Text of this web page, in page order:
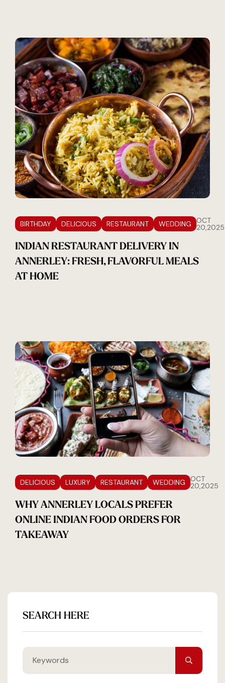
BIRTHDAY DELICIOUS RESTAURANT WEDDING OCT
20,2025
INDIAN RESTAURANT DELIVERY IN
ANNERLEY: FRESH, FLAVORFUL MEALS
AT HOME
DELICIOUS LUXURY RESTAURANT WEDDING OCT
20,2025
WHY ANNERLEY LOCALS PREFER
ONLINE INDIAN FOOD ORDERS FOR
TAKEAWAY
SEARCH HERE